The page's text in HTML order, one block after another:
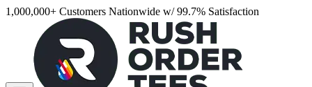
1,000,000+ Customers Nationwide w/ 99.7% Satisfaction